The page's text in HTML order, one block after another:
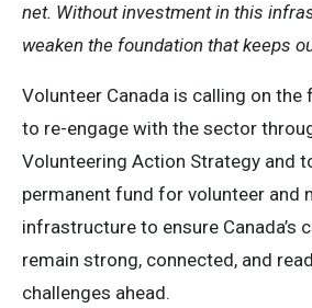
net. Without investment in this
weaken the foundation that keeps
Volunteer Canada is calling on
to re-engage with the sector
Volunteering Action Strategy and
permanent fund for volunteer and
infrastructure to ensure Canada’s
remain strong, connected, and
challenges ahead.